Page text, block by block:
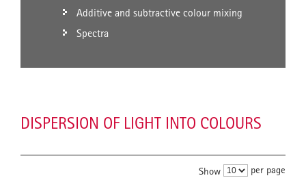
Additive and subtractive colour mixing
Spectra
DISPERSION OF LIGHT INTO COLOURS
Show per page